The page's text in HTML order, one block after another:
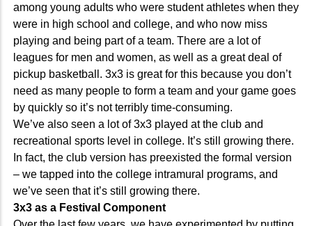
among young adults who were student athletes when they
were in high school and college, and who now miss
playing and being part of a team. There are a lot of
leagues for men and women, as well as a great deal of
pickup basketball. 3x3 is great for this because you don’t
need as many people to form a team and your game goes
by quickly so it’s not terribly time-consuming.
We’ve also seen a lot of 3x3 played at the club and
recreational sports level in college. It’s still growing there.
In fact, the club version has preexisted the formal version
– we tapped into the college intramural programs, and
we’ve seen that it’s still growing there.
3x3 as a Festival Component